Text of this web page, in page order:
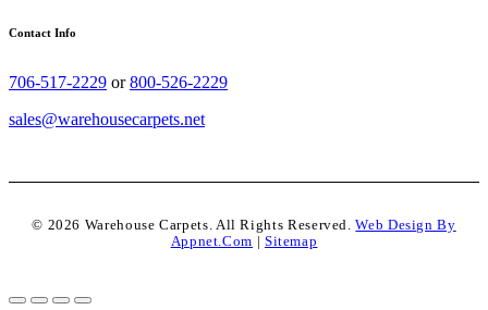
Contact Info
706-517-2229 or800-526-2229
sales@warehousecarpets.net
© 2026 Warehouse Carpets. All Rights Reserved.Web Design By
Appnet.com | Sitemap